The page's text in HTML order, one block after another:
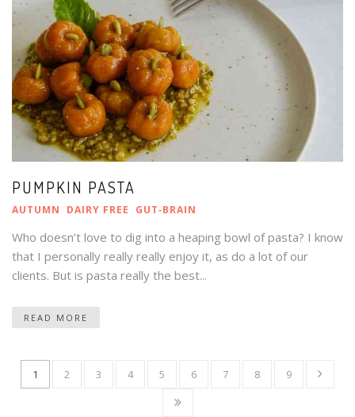
PUMPKIN PASTA
AUTUMN DAIRY FREE GUT‑BRAIN
Who doesn’t love to dig into a heaping bowl of pasta? I know
that I personally really really enjoy it, as do a lot of our
clients. But is pasta really the best...
READ MORE
1 2 3 4 5 6 7 8 9